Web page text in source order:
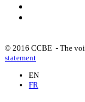
© 2016 CCBE - The
statement
EN
FR